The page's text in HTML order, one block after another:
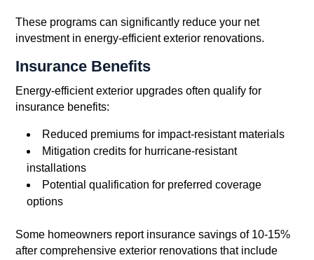
These programs can significantly reduce your net
investment in energy-efficient exterior renovations.
Insurance Benefits
Energy-efficient exterior upgrades often qualify for
insurance benefits:
Reduced premiums for impact-resistant materials
Mitigation credits for hurricane-resistant
installations
Potential qualification for preferred coverage
options
Some homeowners report insurance savings of 10-15%
after comprehensive exterior renovations that include